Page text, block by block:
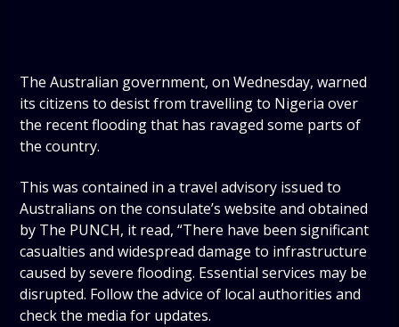
The Australian government, on Wednesday, warned
its citizens to desist from travelling to Nigeria over
the recent flooding that has ravaged some parts of
the country.
This was contained in a travel advisory issued to
Australians on the consulate’s website and obtained
by The PUNCH, it read, “There have been significant
casualties and widespread damage to infrastructure
caused by severe flooding. Essential services may be
disrupted. Follow the advice of local authorities and
check the media for updates.